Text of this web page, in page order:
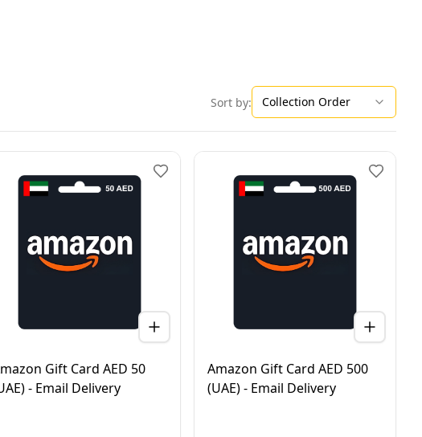
Sort by: Collection Order
Gift Card AED 50
- Email Delivery
Amazon Gift Card AED 500
(UAE) - Email Delivery